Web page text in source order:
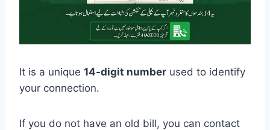
It is a unique 14-digit number used to identify
your connection.
If you do not have an old bill, you can contact